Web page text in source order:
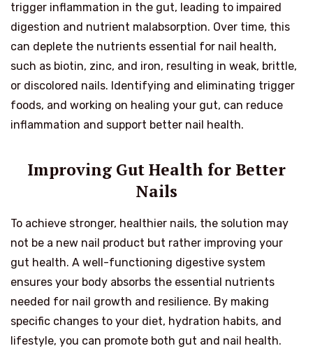
trigger inflammation in the gut, leading to impaired
digestion and nutrient malabsorption. Over time, this
can deplete the nutrients essential for nail health,
such as biotin, zinc, and iron, resulting in weak, brittle,
or discolored nails. Identifying and eliminating trigger
foods, and working on healing your gut, can reduce
inflammation and support better nail health.
Improving Gut Health for Better
Nails
To achieve stronger, healthier nails, the solution may
not be a new nail product but rather improving your
gut health. A well-functioning digestive system
ensures your body absorbs the essential nutrients
needed for nail growth and resilience. By making
specific changes to your diet, hydration habits, and
lifestyle, you can promote both gut and nail health.